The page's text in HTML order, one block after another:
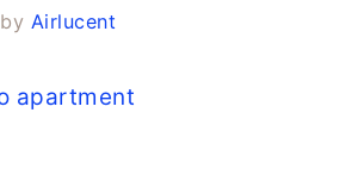
by Airlucent